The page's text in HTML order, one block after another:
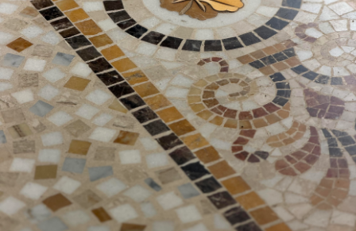
FAMILY HERITAGE
OUR EXPERTISE
VIDEO GALLERY
PROJECTS
COLLABORATIONS
COLLECTIONS